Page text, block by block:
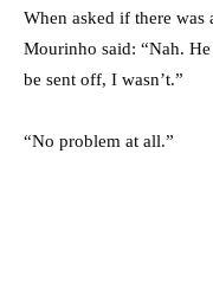
When asked if there was
Mourinho said: “Nah.
be sent off, I wasn’t.”
“No problem at all.”